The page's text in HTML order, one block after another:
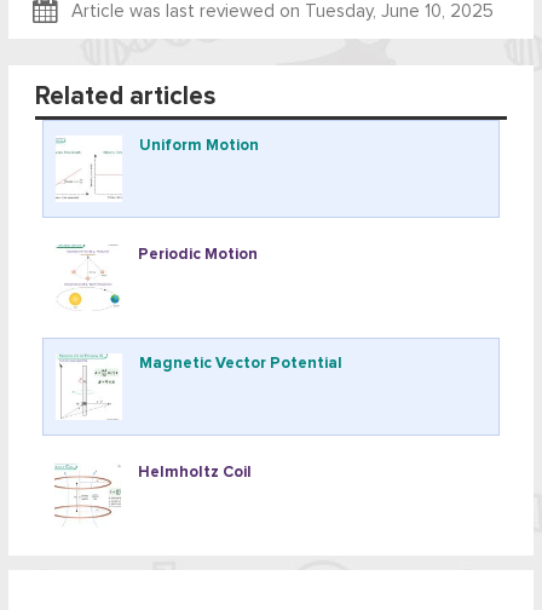
Article was last reviewed on Tuesday, June 10, 2025
Related articles
Uniform Motion
Periodic Motion
Magnetic Vector Potential
Helmholtz Coil